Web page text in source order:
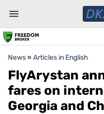
News» Articles in English
FlyArystan
fares on
Georgia and